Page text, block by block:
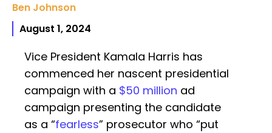
Ben Johnson
August 1, 2024
Vice President Kamala Harris has
commenced her nascent presidential
campaign with a $50 million ad
campaign presenting the candidate
as a “fearless” prosecutor who “put